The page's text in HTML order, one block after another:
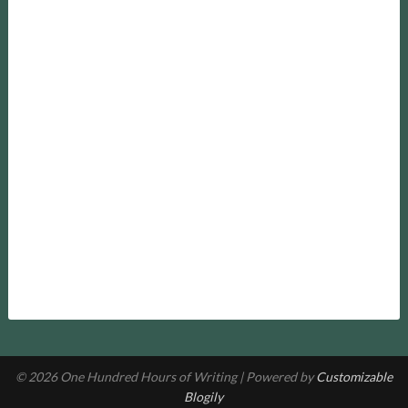
© 2026 One Hundred Hours of Writing| Powered byCustomizable
Blogily